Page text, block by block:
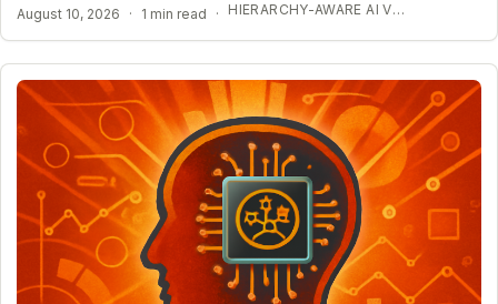
August 10, 2026 · 1 min read · HIERARCHY-AWARE AI VULNERABILITIES